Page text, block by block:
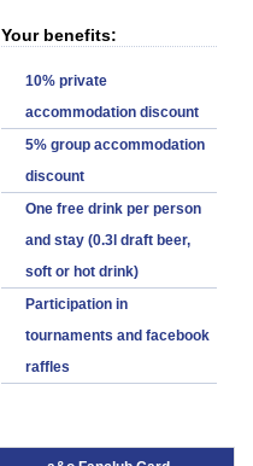
Your benefits:
10% private
accommodation discount
5% group accommodation
discount
One free drink per person
and stay (0.3l draft beer,
soft or hot drink)
Participation in
tournaments and facebook
raffles